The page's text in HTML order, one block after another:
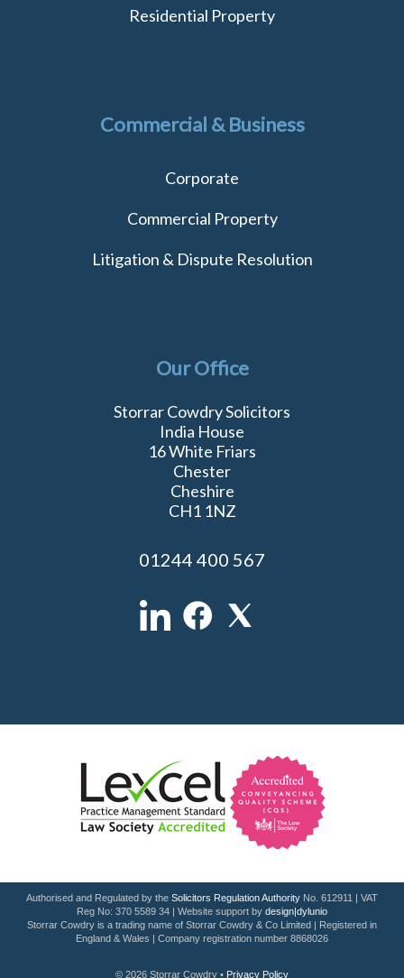
Residential Property
Commercial & Business
Corporate
Commercial Property
Litigation & Dispute Resolution
Our Office
Storrar Cowdry Solicitors
India House
16 White Friars
Chester
Cheshire
CH1 1NZ
01244 400 567
Authorised and Regulated by the Solicitors Regulation Authority No. 612911 | VAT
Reg No: 370 5589 34 | Website support by design|dylunio
Storrar Cowdry is a trading name of Storrar Cowdry & Co Limited | Registered in
England & Wales | Company registration number 8868026
© 2026 Storrar Cowdry • Privacy Policy